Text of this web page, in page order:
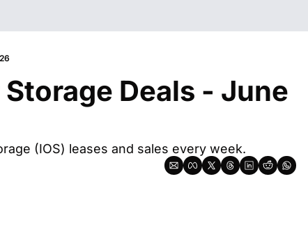
Deals - June
(IOS) leases and sales every week.